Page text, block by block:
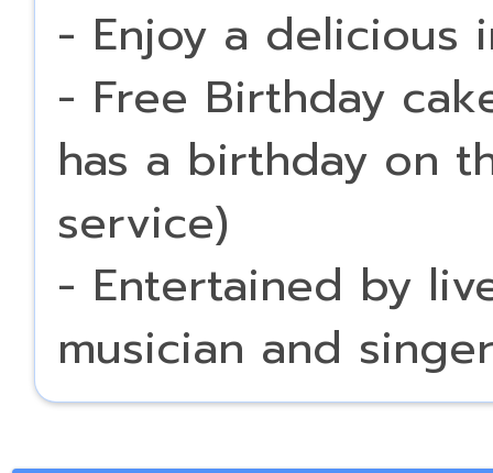
- Enjoy a delicious
- Free Birthday
has a birthday on
service)
- Entertained by
musician and